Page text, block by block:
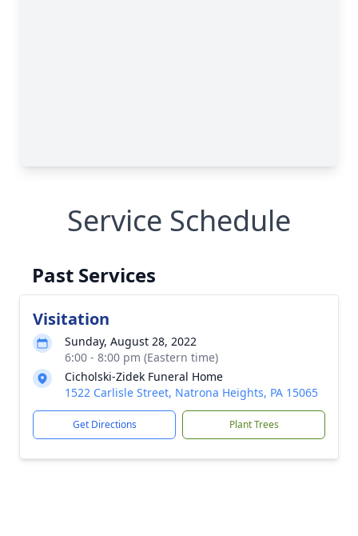
Service Schedule
Past Services
Visitation
Sunday, August 28, 2022
6:00 - 8:00 pm (Eastern time)
Cicholski-Zidek Funeral Home
1522 Carlisle Street, Natrona Heights, PA 15065
Get Directions Plant Trees